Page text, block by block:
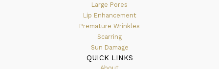
Large Pores
Lip Enhancement
Premature Wrinkles
Scarring
Sun Damage
QUICK LINKS